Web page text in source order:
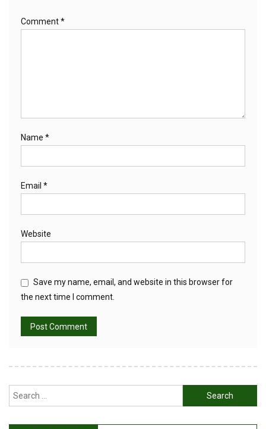
Comment*
Name *
Email *
Website
Save my name, email, and website in this browser for
the next time I comment.
Search
for: